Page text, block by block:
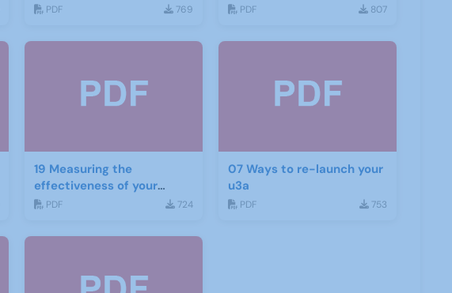
PDF 769 PDF 807
19 Measuring the
effectiveness of your
website and social media
PDF 724
07 Ways to re-launch your
u3a
PDF 753